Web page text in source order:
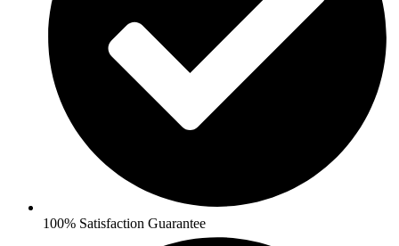
100% Satisfaction Guarantee